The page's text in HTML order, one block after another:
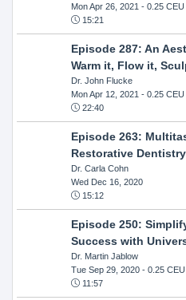
Mon Apr 26, 2021 - 0.25
15:21
Episode 287: An
Warm it, Flow it,
Dr. John Flucke
Mon Apr 12, 2021 - 0.25
22:40
Episode 263:
Restorative Dentistry
Dr. Carla Cohn
Wed Dec 16, 2020
15:12
Episode 250:
Success with
Dr. Martin Jablow
Tue Sep 29, 2020- 0.25 CEU
11:57